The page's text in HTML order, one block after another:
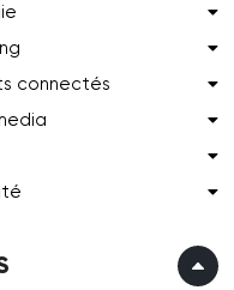
connectés